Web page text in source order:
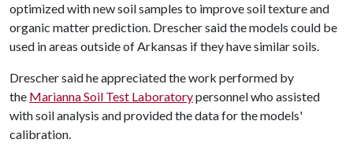
optimized with new soil samples to improve soil texture and
organic matter prediction. Drescher said the models could be
used in areas outside of Arkansas if they have similar soils.
Drescher said he appreciated the work performed by
the Marianna Soil Test Laboratorypersonnel who assisted
with soil analysis and provided the data for the models'
calibration.